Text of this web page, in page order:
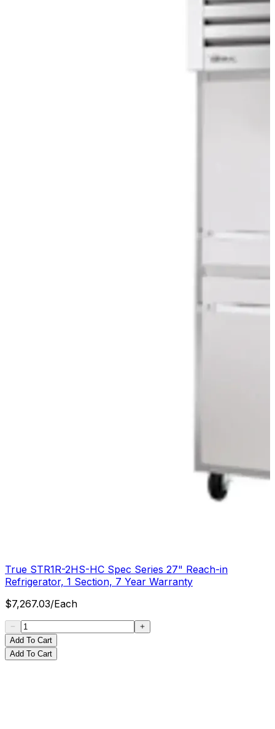
True STR1R-2HS-HC Spec Series 27" Reach-in
Refrigerator, 1 Section, 7 Year Warranty
$7,267.03/Each
Add To Cart
Add To Cart